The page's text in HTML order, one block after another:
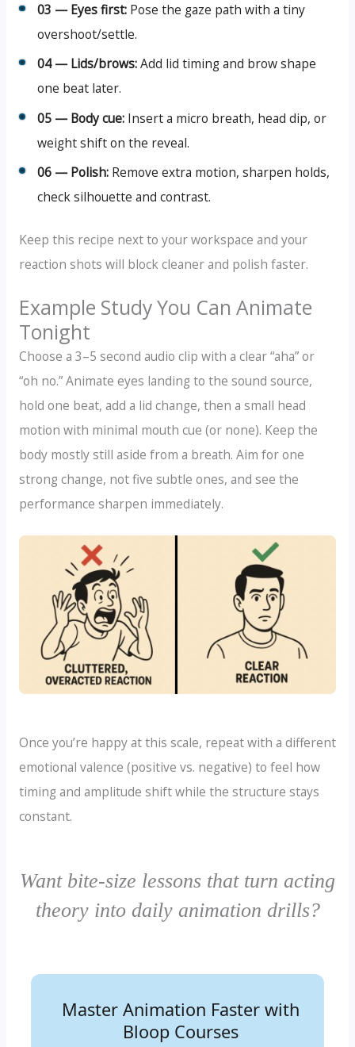
03 — Eyes first: Pose the gaze path with a tiny
overshoot/settle.
04 — Lids/brows:Add lid timing and brow shape
one beat later.
05 — Body cue: Insert a micro breath, head dip, or
weight shift on the reveal.
06 — Polish: Remove extra motion, sharpen holds,
check silhouette and contrast.
Keep this recipe next to your workspace and your
reaction shots will block cleaner and polish faster.
Example Study You Can Animate
Tonight
Choose a 3–5 second audio clip with a clear “aha” or
“oh no.” Animate eyes landing to the sound source,
hold one beat, add a lid change, then a small head
motion with minimal mouth cue (or none). Keep the
body mostly still aside from a breath. Aim for one
strong change, not five subtle ones, and see the
performance sharpen immediately.
Once you’re happy at this scale, repeat with a different
emotional valence (positive vs. negative) to feel how
timing and amplitude shift while the structure stays
constant.
Want bite-size lessons that turn acting
theory into daily animation drills?
Master Animation Faster with
Bloop Courses
Learn the Art of Animation—
Step by Step